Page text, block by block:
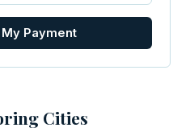
Payment
Cities